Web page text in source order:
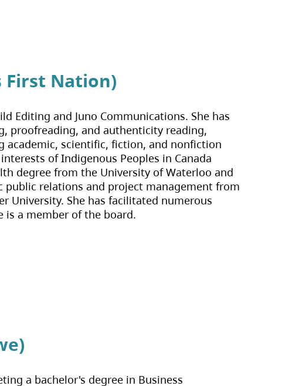
First Nation)
Editing and Juno Communications. She has
proofreading, and authenticity reading,
scientific, fiction, and nonfiction
of Indigenous Peoples in Canada
degree from the University of Waterloo and
relations and project management from
University. She has facilitated numerous
is a member of the board.
a bachelor's degree in Business